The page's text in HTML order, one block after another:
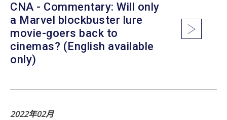
CNA - Commentary: Will only
a Marvel blockbuster lure
movie-goers back to
cinemas? (English available
only)
2022年02月